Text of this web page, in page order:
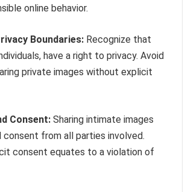
online behavior.
Boundaries: Recognize that
have a right to privacy. Avoid
private images without explicit
Consent: Sharing intimate images
consent from all parties involved.
consent equates to a violation of